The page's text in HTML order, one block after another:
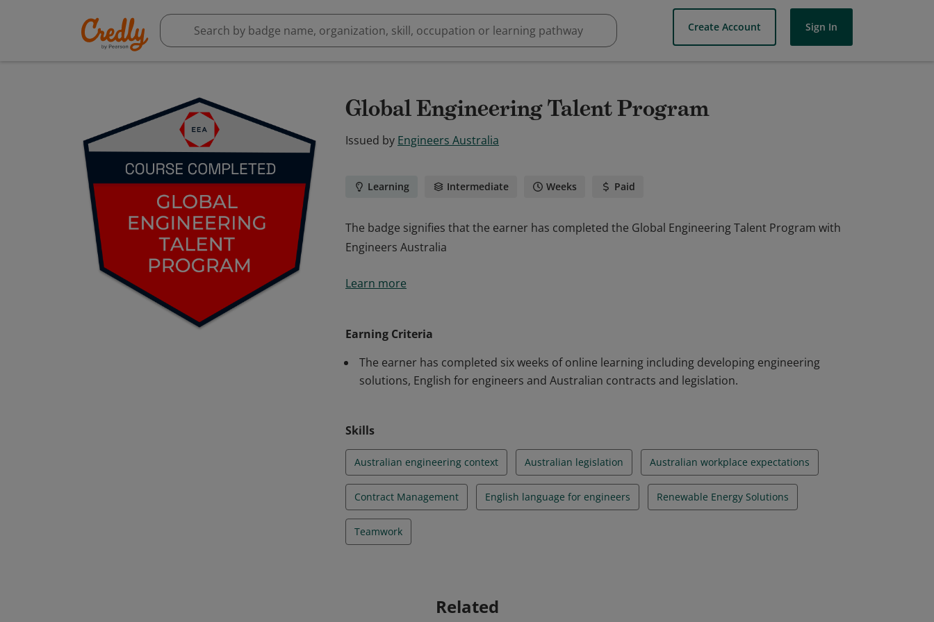
Create Account Sign In
Global Engineering Talent Program
Issued by Engineers Australia
Learning Intermediate Weeks Paid
The badge signifies that the earner has completed the Global Engineering Talent Program with
Engineers Australia
Engineers Australia
Learn more
Earning Criteria
The earner has completed six weeks of online learning including developing engineering
solutions, English for engineers and Australian contracts and legislation.
Skills
Australian engineering context Australian legislation Australian workplace expectations
Contract Management English language for engineers Renewable Energy Solutions
Teamwork
Related